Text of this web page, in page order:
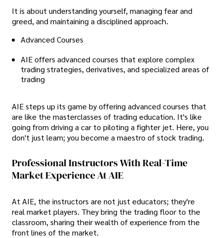
It is about understanding yourself, managing fear and
greed, and maintaining a disciplined approach.
Advanced Courses
AIE offers advanced courses that explore complex
trading strategies, derivatives, and specialized areas of
trading
AIE steps up its game by offering advanced courses that
are like the masterclasses of trading education. It's like
going from driving a car to piloting a fighter jet. Here, you
don't just learn; you become a maestro of stock trading.
Professional Instructors With Real-Time
Market Experience At AIE
At AIE, the instructors are not just educators; they're
real market players. They bring the trading floor to the
classroom, sharing their wealth of experience from the
front lines of the market.